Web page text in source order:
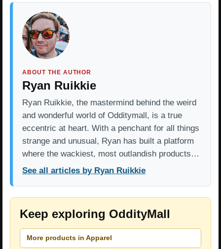
ABOUT THE AUTHOR
Ryan Ruikkie
Ryan Ruikkie, the mastermind behind the weird
and wonderful world of Odditymall, is a true
eccentric at heart. With a penchant for all things
strange and unusual, Ryan has built a platform
where the wackiest, most outlandish products…
See all articles by Ryan Ruikkie
Keep exploring OddityMall
More products in Apparel